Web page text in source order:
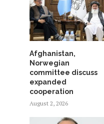
Afghanistan,
Norwegian
committee discuss
expanded
cooperation
August 2, 2026